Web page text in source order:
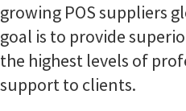
growing POS suppliers
goal is to provide
the highest levels of
support to clients.